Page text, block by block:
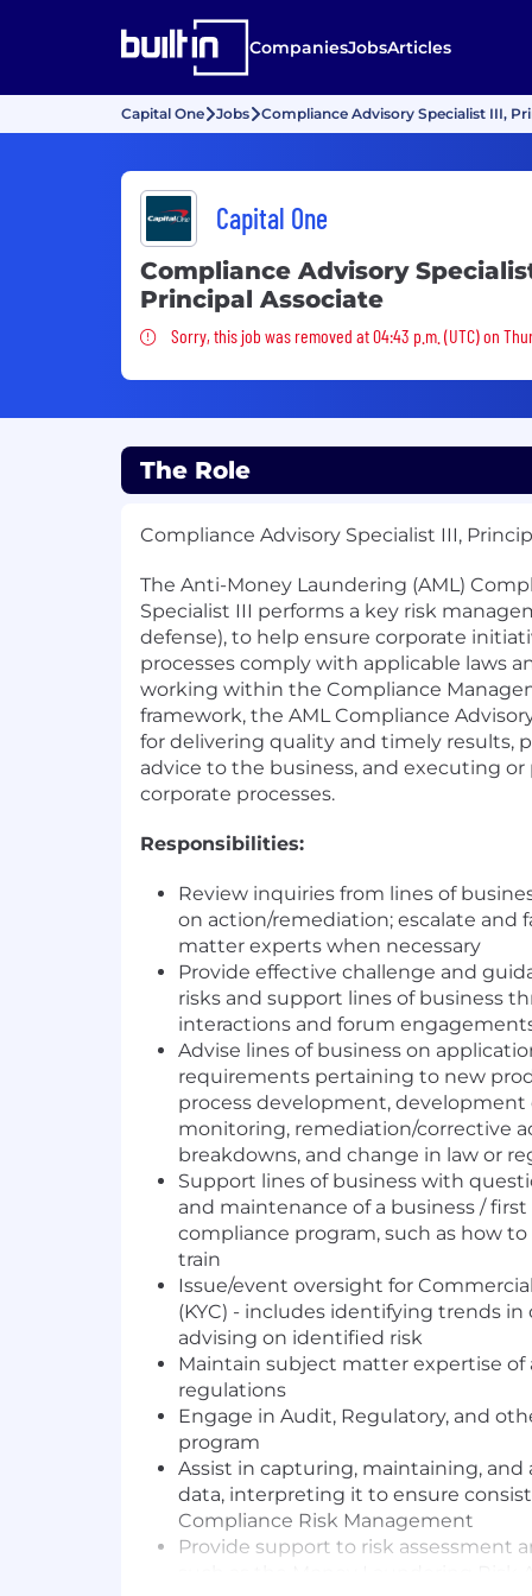
CompaniesJobsArticles
Capital One Jobs Compliance Advisory Specialist III,
Capital One
Compliance Advisory
Principal Associate
Sorry, this job was removed
Sorry, this job was removed at 04:43 p.m. (UTC) on
The Role
Compliance Advisory Specialist III,
The Anti-Money Laundering (AML)
Specialist III performs a key risk
defense), to help ensure corporate
processes comply with applicable laws
working within the Compliance
framework, the AML Compliance
for delivering quality and timely results,
advice to the business, and executing
corporate processes.
Responsibilities:
Review inquiries from lines of
on action/remediation; escalate and
matter experts when necessary
Provide effective challenge and
risks and support lines of business
interactions and forum
Advise lines of business on
requirements pertaining to new
process development, development
monitoring, remediation/corrective
breakdowns, and change in law or
Support lines of business with
and maintenance of a business /
compliance program, such as how
train
Issue/event oversight for
(KYC) - includes identifying trends
advising on identified risk
Maintain subject matter expertise of
regulations
Engage in Audit, Regulatory, and
program
Assist in capturing, maintaining, and
data, interpreting it to ensure
Compliance Risk Management
Provide support to risk assessment